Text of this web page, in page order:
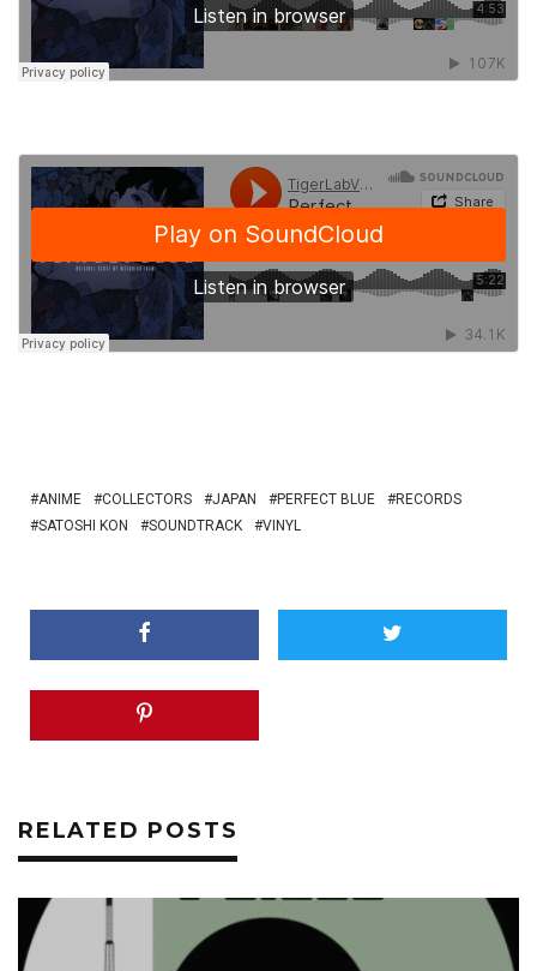
ANIME COLLECTORS JAPAN PERFECT BLUE
RECORDS
SATOSHI KON
SOUNDTRACK VINYL
RELATED POSTS